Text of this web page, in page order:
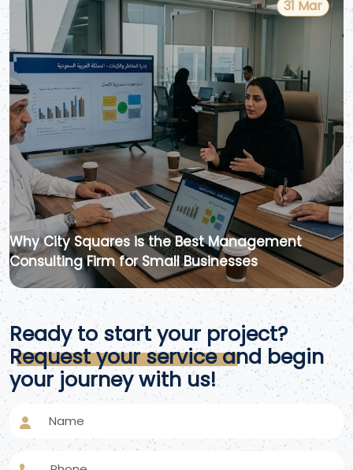
31 Mar
Why City Squares is the Best Management
Consulting Firm for Small Businesses
Ready to start your project?
Request your service and begin
your journey with us!
Name
Phone